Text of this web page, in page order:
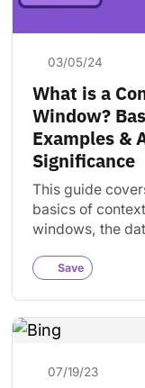
03/05/24
What is a
Window?
Examples &
Significance
This guide
basics of context
windows, the
information.
Save
07/19/23